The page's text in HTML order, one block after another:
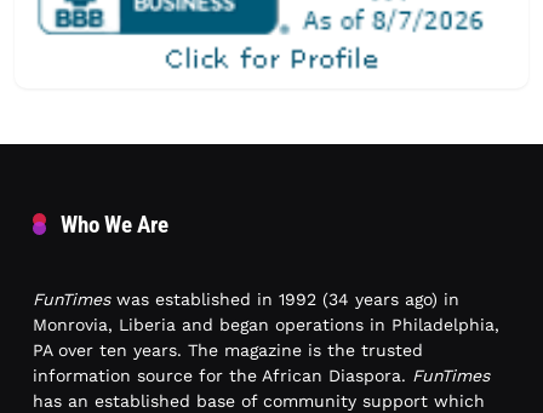
Who We Are
FunTimeswas established in 1992 (34 years ago) in
Monrovia, Liberia and began operations in Philadelphia,
PA over ten years. The magazine is the trusted
information source for the African Diaspora. FunTimes
has an established base of community support which